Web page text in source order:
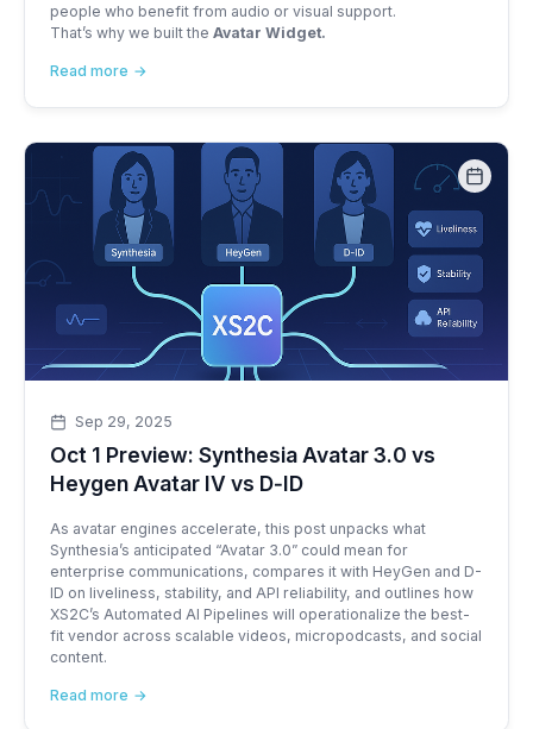
people who benefit from audio or visual support.
That’s why we built the Avatar Widget.
Read more
Sep 29, 2025
Oct 1 Preview: Synthesia Avatar 3.0 vs
Heygen Avatar IV vs D‑ID
As avatar engines accelerate, this post unpacks what
Synthesia’s anticipated “Avatar 3.0” could mean for
enterprise communications, compares it with HeyGen and D-
ID on liveliness, stability, and API reliability, and outlines how
XS2C’s Automated AI Pipelines will operationalize the best-
fit vendor across scalable videos, micropodcasts, and social
content.
Read more